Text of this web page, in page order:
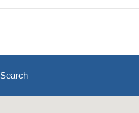
Search